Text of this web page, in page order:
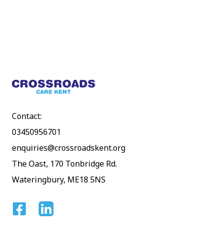
Contact:
03450956701
enquiries@crossroadskent.org
The Oast, 170 Tonbridge Rd.
Wateringbury, ME18 5NS
FacebookLinkedin